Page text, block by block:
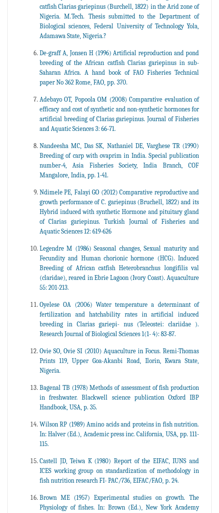
catfish Clarias gariepinus (Burchell, 1822) in the Arid zone of
Nigeria. M.Tech. Thesis submitted to the Department of
Biological sciences, Federal University of Technology Yola,
Adamawa State, Nigeria.?
De-graff A, Jonsen H (1996) Artificial reproduction and pond
breeding of the African catfish Clarias gariepinus in sub-
Saharan Africa. A hand book of FAO Fisheries Technical
paper No 362 Rome, FAO, pp. 370.
Adebayo OT, Popoola OM (2008) Comparative evaluation of
efficacy and cost of synthetic and non-synthetic hormones for
artificial breeding of Clarias gariepinus. Journal of Fisheries
and Aquatic Sciences 3: 66-71.
Nandeesha MC, Das SK, Nathaniel DE, Varghese TR (1990)
Breeding of carp with ovaprim in India. Special publication
number-4, Asia Fisheries Society, India Branch, COF
Mangalore, India, pp. 1-41.
Ndimele PE, Falayi GO (2012) Comparative reproductive and
growth performance of C. gariepinus (Bruchell, 1822) and its
Hybrid induced with synthetic Hormone and pituitary gland
of Clarias gariepinus. Turkish Journal of Fisheries and
Aquatic Sciences 12: 619-626
Legendre M (1986) Seasonal changes, Sexual maturity and
Fecundity and Human chorionic hormone (HCG). Induced
Breeding of African catfish Heterobranchus longifilis val
(claridae), reared in Ebrie Lagoon (Ivory Coast). Aquaculture
55: 201-213.
Oyelese OA (2006) Water temperature a determinant of
fertilization and hatchability rates in artificial induced
breeding in Clarias gariepi- nus (Teleostei: clariidae ).
Research Journal of Biological Sciences 1(1- 4): 83-87.
Ovie SO, Ovie SI (2010) Aquaculture in Focus. Remi-Thomas
Prints 119, Upper Goa-Akanbi Road, Ilorin, Kwara State,
Nigeria.
Bagenal TB (1978) Methods of assessment of fish production
in freshwater. Blackwell science publication Oxford IBP
Handbook, USA, p. 35.
Wilson RP (1989) Amino acids and proteins in fish nutrition.
In: Halver (Ed.), Academic press inc. California, USA, pp. 111-
115.
Castell JD, Teiwa K (1980) Report of the EIFAC, IUNS and
ICES working group on standardization of methodology in
fish nutrition research FI- PAC/736, EIFAC/FAO, p. 24.
Brown ME (1957) Experimental studies on growth. The
Physiology of fishes. In: Brown (Ed.), New York Academy